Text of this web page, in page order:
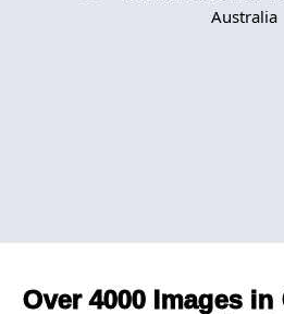
Over 4000 Images